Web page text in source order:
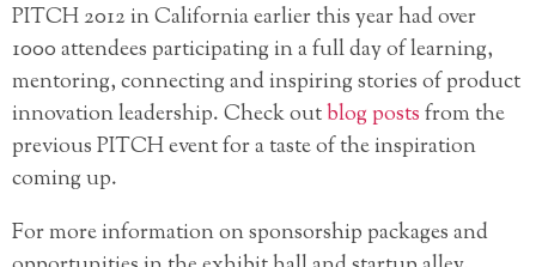
PITCH 2012 in California earlier this year had over
1000 attendees participating in a full day of learning,
mentoring, connecting and inspiring stories of product
innovation leadership. Check outblog postsfrom the
previous PITCH event for a taste of the inspiration
coming up.
For more information on sponsorship packages and